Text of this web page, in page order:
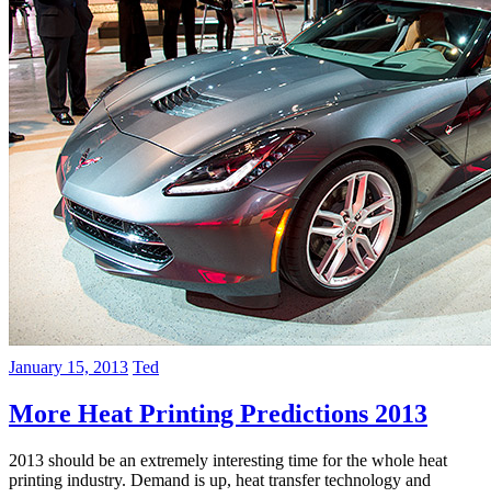
January 15, 2013 Ted
More Heat Printing Predictions 2013
2013 should be an extremely interesting time for the whole heat
printing industry. Demand is up, heat transfer technology and